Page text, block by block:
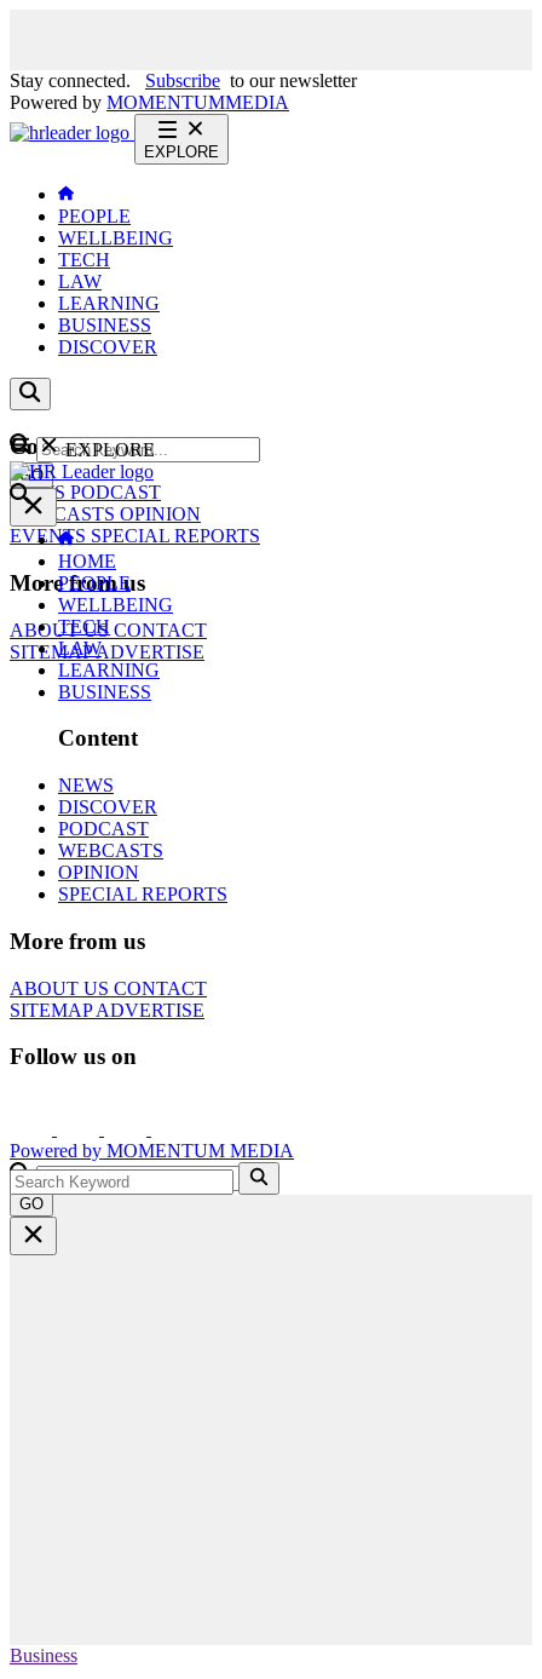
Stay connected. Subscribe to our newsletter
Powered by MOMENTUMMEDIA
EXPLORE
PEOPLE
WELLBEING
TECH
LAW
LEARNING
BUSINESS
DISCOVER
Content
NEWS PODCAST
WEBCASTS OPINION
EVENTS SPECIAL REPORTS
More from us
ABOUT USCONTACT
SITEMAPADVERTISE
GO
EXPLORE
HOME
PEOPLE
WELLBEING
TECH
LAW
LEARNING
BUSINESS
Content
NEWS
DISCOVER
PODCAST
WEBCASTS
OPINION
SPECIAL REPORTS
More from us
ABOUT US CONTACT
SITEMAPADVERTISE
Follow us on
Powered by MOMENTUM MEDIA
GO
Business